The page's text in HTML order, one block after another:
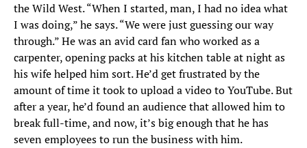
the Wild West. “When I started, man, I had no idea what
I was doing,” he says. “We were just guessing our way
through.” He was an avid card fan who worked as a
carpenter, opening packs at his kitchen table at night as
his wife helped him sort. He’d get frustrated by the
amount of time it took to upload a video to YouTube. But
after a year, he’d found an audience that allowed him to
break full-time, and now, it’s big enough that he has
seven employees to run the business with him.